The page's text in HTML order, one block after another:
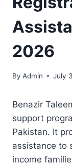
2026
By Admin July
Benazir
support
Pakistan. It
assistance to
income